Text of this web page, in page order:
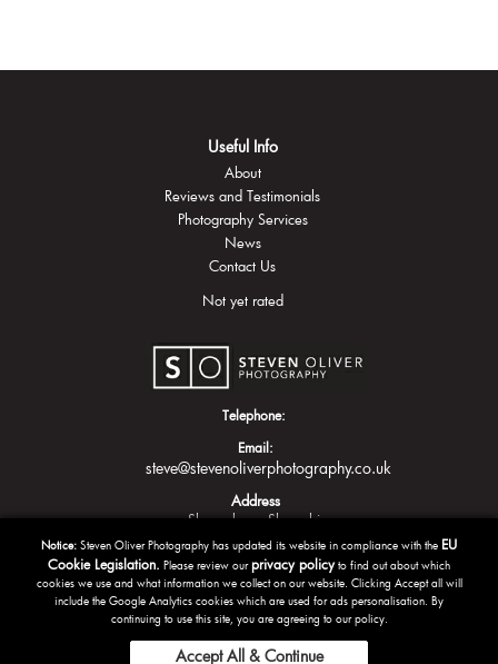
Useful Info
About
Reviews and Testimonials
Photography Services
News
Contact Us
Not yet rated
Telephone:
Email:
steve@stevenoliverphotography.co.uk
Address
Shrewsbury Shropshire
Notice: Steven Oliver Photography has updated its website in compliance with the EU
Cookie Legislation. Please review ourprivacy policyto find out about which
cookies we use and what information we collect on our website. Clicking Accept all will
include the Google Analytics cookies which are used for ads personalisation. By
continuing to use this site, you are agreeing to our policy.
Accept All & Continue